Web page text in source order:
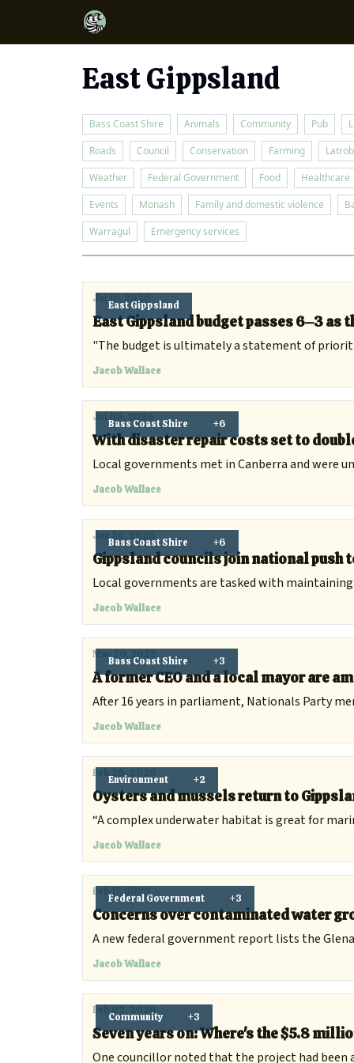
East Gippsland
Bass Coast Shire Animals Community Pub
Roads
Council Conservation Farming
Weather
Federal Government Food Healthcare
Events
Monash Family and domestic violence
Warragul
Emergency services
East Gippsland
Jul 10, 2026
East Gippsland budget passes 6–3
"The budget is ultimately a statement of
Jacob Wallace
Bass Coast Shire +6
Jul 08, 2026
With disaster repair costs set to
Local governments met in Canberra and were
Jacob Wallace
Bass Coast Shire +6
Jun 30, 2026
Gippsland councils join national push
Local governments are tasked with
Jacob Wallace
Bass Coast Shire +3
May 20, 2026
A former CEO and a local mayor are
After 16 years in parliament, Nationals Party
Jacob Wallace
Environment +2
Feb 26, 2026
Oysters and mussels return to
“A complex underwater habitat is great for
Jacob Wallace
Federal Government +3
Feb 17, 2026
Concerns over contaminated water
A new federal government report lists the
Jacob Wallace
Community +3
Feb 02, 2026
Seven years on: Where's the $5.8
One councillor noted that the project had been